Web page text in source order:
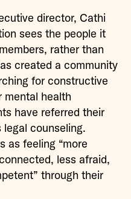
director, Cathi
sees the people it
rather than
created a community
for constructive
mental health
have referred their
legal counseling.
as feeling “more
less afraid,
through their